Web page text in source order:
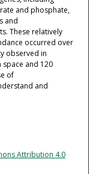
and phosphate,
and
These relatively
occurred over
observed in
and 120
of
and
Attribution 4.0